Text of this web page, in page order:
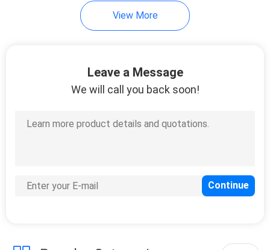
View More
Leave a Message
We will call you back soon!